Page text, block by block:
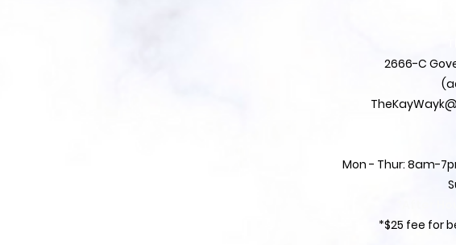
2666-C
Mon - Thur: 8am-
*$25 fee for